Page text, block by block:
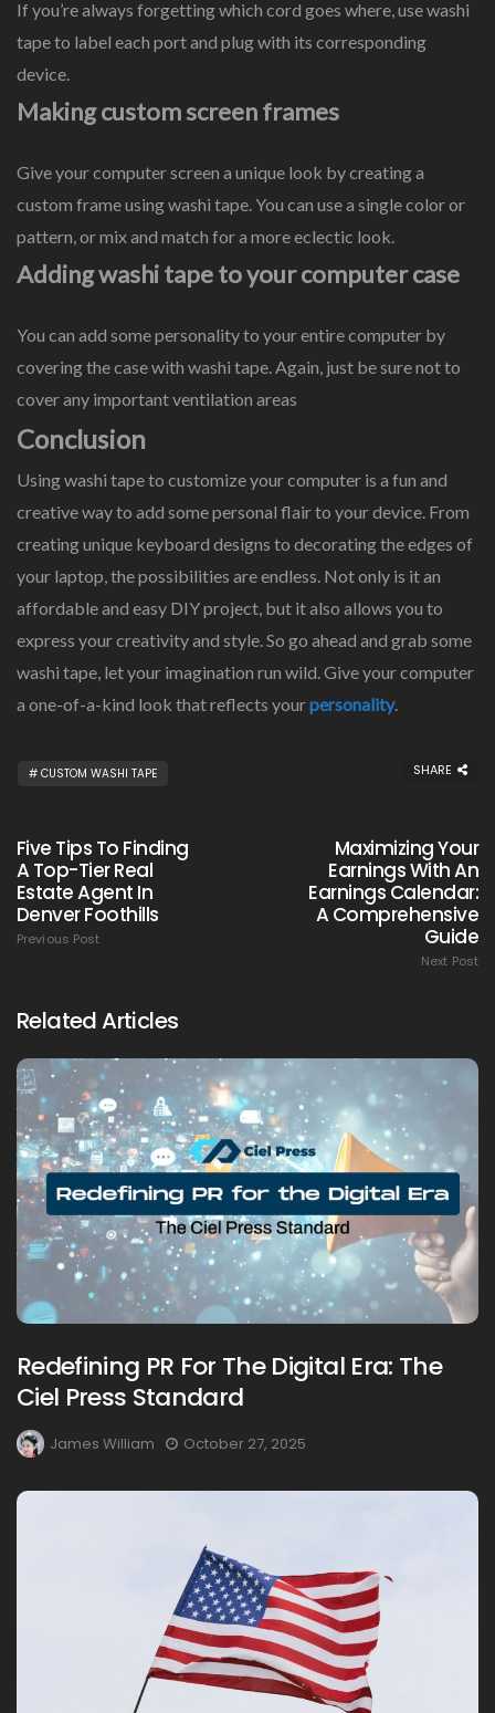
If you’re always forgetting which cord goes where, use washi
tape to label each port and plug with its corresponding
device.
Making custom screen frames
Give your computer screen a unique look by creating a
custom frame using washi tape. You can use a single color or
pattern, or mix and match for a more eclectic look.
Adding washi tape to your computer case
You can add some personality to your entire computer by
covering the case with washi tape. Again, just be sure not to
cover any important ventilation areas
Conclusion
Using washi tape to customize your computer is a fun and
creative way to add some personal flair to your device. From
creating unique keyboard designs to decorating the edges of
your laptop, the possibilities are endless. Not only is it an
affordable and easy DIY project, but it also allows you to
express your creativity and style. So go ahead and grab some
washi tape, let your imagination run wild. Give your computer
a one-of-a-kind look that reflects yourpersonality.
CUSTOM WASHI TAPE SHARE
Five Tips To Finding
A Top-Tier Real
Estate Agent In
Denver Foothills
Previous Post
Maximizing Your
Earnings With An
Earnings Calendar:
A Comprehensive
Guide
Next Post
Related Articles
Redefining PR For The Digital Era: The
Ciel Press Standard
James William October 27, 2025